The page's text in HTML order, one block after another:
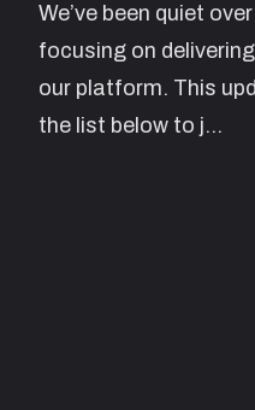
We’ve been quiet
focusing on
our platform. This
the list below to j…